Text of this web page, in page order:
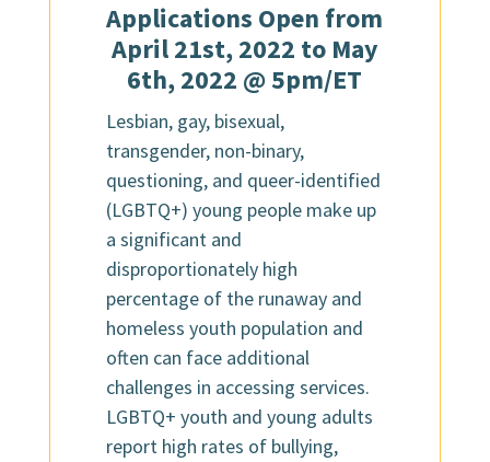
Applications Open from
April 21st, 2022 to May
6th, 2022 @ 5pm/ET
Lesbian, gay, bisexual,
transgender, non-binary,
questioning, and queer-identified
(LGBTQ+) young people make up
a significant and
disproportionately high
percentage of the runaway and
homeless youth population and
often can face additional
challenges in accessing services.
LGBTQ+ youth and young adults
report high rates of bullying,